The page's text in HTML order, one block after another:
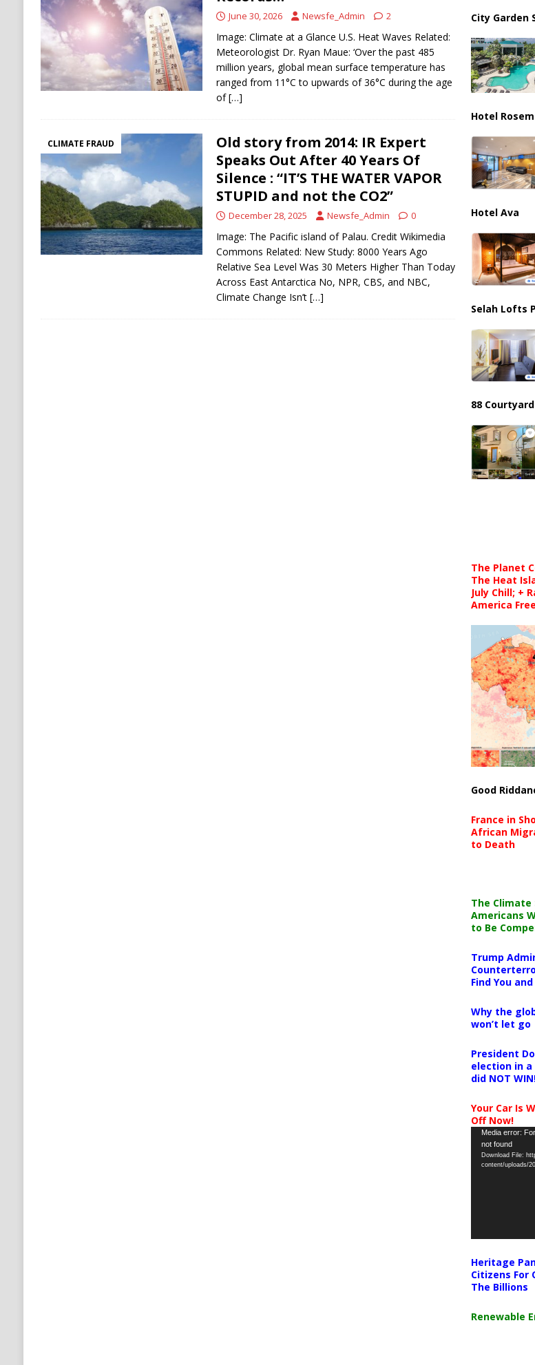
[ August 9, 2026 ]
Netanyahu rejects Trump’s 15-Point Gaza Plan: Israel demands Hamas Disarm
withdrawal
HAMAS
June 30, 2026 Newsfe_Admin 2
Image: Climate at a Glance U.S. Heat Waves Related:
Meteorologist Dr. Ryan Maue: ‘Over the past 485
million years, global mean surface temperature has
ranged from 11°C to upwards of 36°C during the age
of[…]
CLIMATE FRAUD
Old story from 2014: IR Expert
Speaks Out After 40 Years Of
Silence : “IT’S THE WATER VAPOR
STUPID and not the CO2”
December 28, 2025 Newsfe_Admin 0
Image: The Pacific island of Palau. Credit Wikimedia
Commons Related: New Study: 8000 Years Ago
Relative Sea Level Was 30 Meters Higher Than Today
Across East Antarctica No, NPR, CBS, and NBC,
Climate Change Isn’t […]
City Garden
Hotel
Hotel Ava
Selah Lofts
88
The Planet
The Heat
July Chill; +
America
Good
France in
African
to Death
The Climate
Americans
to Be
Trump
Find You
Why the
won’t let go
President
election in
did NOT
Your Car Is
Off Now!
Video
Player
Media error:
not found
Download File:
content/uploads/
Heritage
Citizens For
The Billions
Renewable